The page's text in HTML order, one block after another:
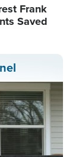
Frank
Saved